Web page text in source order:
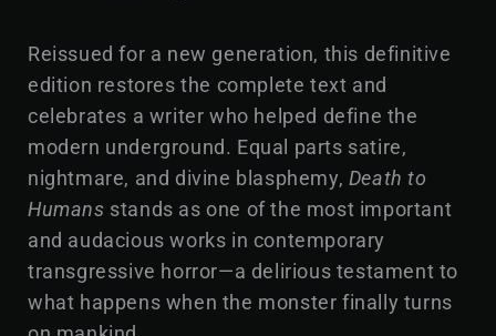
Reissued for a new generation, this definitive
edition restores the complete text and
celebrates a writer who helped define the
modern underground. Equal parts satire,
nightmare, and divine blasphemy, Death to
Humans stands as one of the most important
and audacious works in contemporary
transgressive horror—a delirious testament to
what happens when the monster finally turns